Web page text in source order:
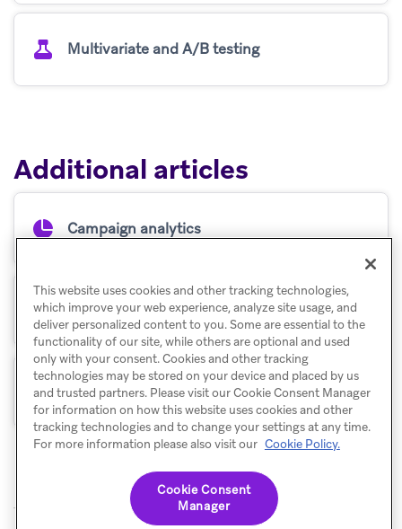
Multivariate and A/B testing
Additional articles
Campaign analytics
Retention reports
Funnel reports
This website uses cookies and other tracking technologies,
which improve your web experience, analyze site usage, and
deliver personalized content to you. Some are essential to the
functionality of our site, while others are optional and used
only with your consent. Cookies and other tracking
technologies may be stored on your device and placed by us
and trusted partners. Please visit our Cookie Consent Manager
for information on how this website uses cookies and other
tracking technologies and to change your settings at any time.
For more information please also visit our Cookie Policy.
Cookie Consent
Manager